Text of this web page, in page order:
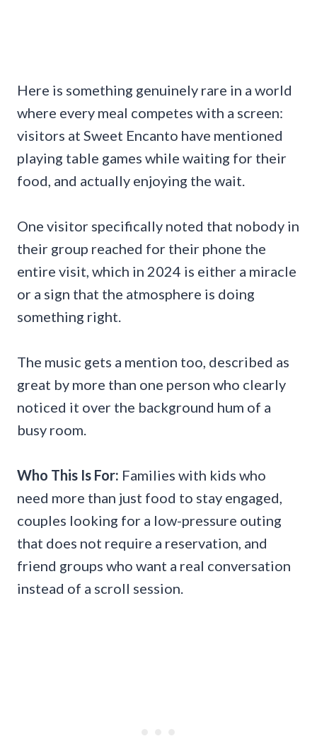
Here is something genuinely rare in a world
where every meal competes with a screen:
visitors at Sweet Encanto have mentioned
playing table games while waiting for their
food, and actually enjoying the wait.
One visitor specifically noted that nobody in
their group reached for their phone the
entire visit, which in 2024 is either a miracle
or a sign that the atmosphere is doing
something right.
The music gets a mention too, described as
great by more than one person who clearly
noticed it over the background hum of a
busy room.
Who This Is For: Families with kids who
need more than just food to stay engaged,
couples looking for a low-pressure outing
that does not require a reservation, and
friend groups who want a real conversation
instead of a scroll session.